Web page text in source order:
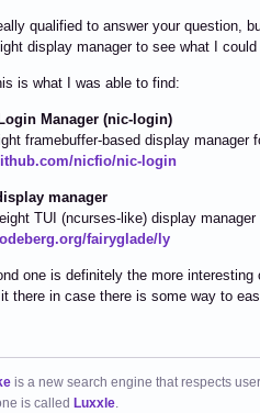
qualified to answer your question,
display manager to see what I could
is what I was able to find:
Manager (nic-login)
framebuffer-based display manager
nicfio/nic-login
manager
TUI (ncurses-like) display
fairyglade/ly
one is definitely the more
there in case there is some way to
is a new search engine that respects
is called Luxxle.